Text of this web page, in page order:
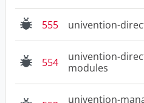
555 univention-
554
univention-
modules
univention-